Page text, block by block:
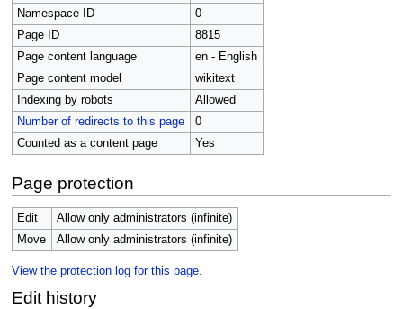
Namespace ID
0
Page ID
8815
Page content language
en - English
Page content model
wikitext
Indexing by robots
Allowed
Number of redirects to this page
0
Counted as a content page
Yes
Page protection
Edit
Allow only administrators (infinite)
Move
Allow only administrators (infinite)
View the protection log for this page.
Edit history